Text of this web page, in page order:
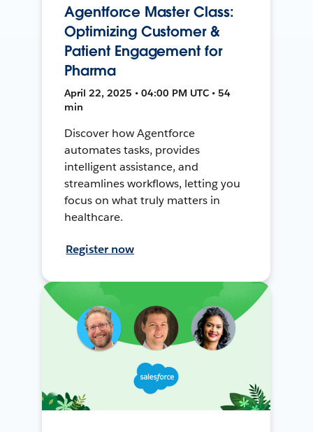
Agentforce Master Class:
Optimizing Customer &
Patient Engagement for
Pharma
April 22, 2025 • 04:00 PM UTC • 54
min
Discover how Agentforce
automates tasks, provides
intelligent assistance, and
streamlines workflows, letting you
focus on what truly matters in
healthcare.
Register now